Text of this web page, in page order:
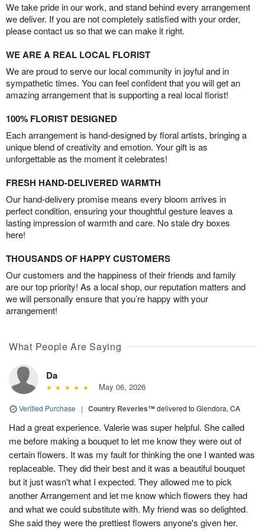
We take pride in our work, and stand behind every arrangement
we deliver. If you are not completely satisfied with your order,
please contact us so that we can make it right.
WE ARE A REAL LOCAL FLORIST
We are proud to serve our local community in joyful and in
sympathetic times. You can feel confident that you will get an
amazing arrangement that is supporting a real local florist!
100% FLORIST DESIGNED
Each arrangement is hand-designed by floral artists, bringing a
unique blend of creativity and emotion. Your gift is as
unforgettable as the moment it celebrates!
FRESH HAND-DELIVERED WARMTH
Our hand-delivery promise means every bloom arrives in
perfect condition, ensuring your thoughtful gesture leaves a
lasting impression of warmth and care. No stale dry boxes
here!
THOUSANDS OF HAPPY CUSTOMERS
Our customers and the happiness of their friends and family
are our top priority! As a local shop, our reputation matters and
we will personally ensure that you’re happy with your
arrangement!
What People Are Saying
Da
May 06, 2026
Verified Purchase | Country Reveries™delivered to Glendora, CA
Had a great experience. Valerie was super helpful. She called
me before making a bouquet to let me know they were out of
certain flowers. It was my fault for thinking the one I wanted was
replaceable. They did their best and it was a beautiful bouquet
but it just wasn't what I expected. They allowed me to pick
another Arrangement and let me know which flowers they had
and what we could substitute with. My friend was so delighted.
She said they were the prettiest flowers anyone's given her.